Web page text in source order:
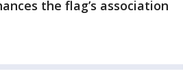
the flag’s association